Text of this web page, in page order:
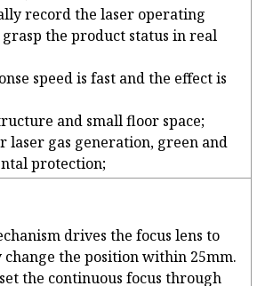
record the laser operating
grasp the product status in real
speed is fast and the effect is
and small floor space;
laser gas generation, green and
protection;
drives the focus lens to
the position within 25mm.
the continuous focus through